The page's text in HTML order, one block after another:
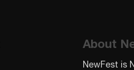
About
NewFest is